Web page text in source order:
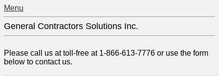
Menu
General Contractors Solutions Inc.
Please call us at toll-free at 1-866-613-7776 or use the form
below to contact us.